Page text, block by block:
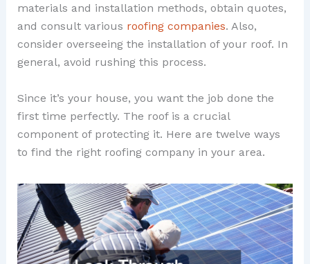
materials and installation methods, obtain quotes,
and consult various roofing companies. Also,
consider overseeing the installation of your roof. In
general, avoid rushing this process.
Since it’s your house, you want the job done the
first time perfectly. The roof is a crucial
component of protecting it. Here are twelve ways
to find the right roofing company in your area.